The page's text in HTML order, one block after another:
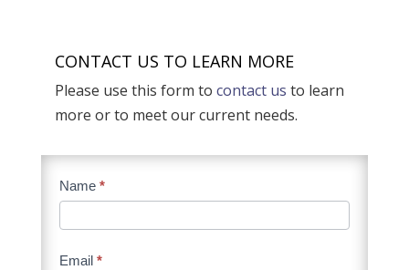
CONTACT US TO LEARN MORE
Please use this form to contact us to learn
more or to meet our current needs.
Contact
Supporters
Name *
Email *